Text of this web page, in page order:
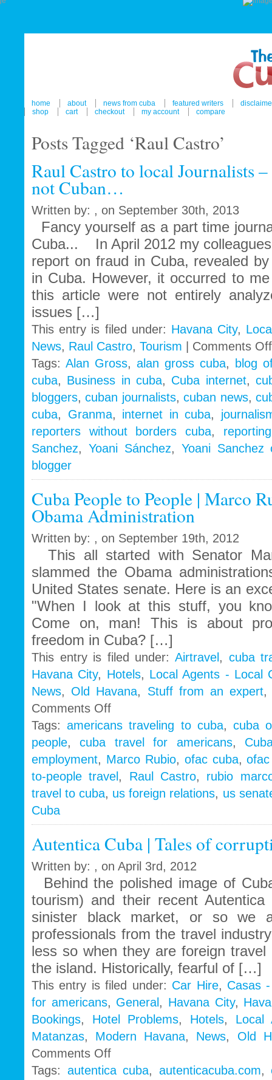
home about news from cuba featured writers
shop
cart checkout my account compare
Posts Tagged ‘Raul Castro’
Raul Castro to local Journalists
not Cuban…
Written by: , on September 30th, 2013
Fancy yourself as a part time
Cuba... In April 2012 my
report on fraud in Cuba, revealed
in Cuba. However, it occurred to
this article were not entirely
issues […]
This entry is filed under: Havana City,
News, Raul Castro, Tourism Comments Off
Tags: Alan Gross, alan gross cuba,
blog
cuba, Business in cuba, Cuba internet,
bloggers,cuban journalists,cuban news,
cuba, Granma, internet in cuba,
reporters without borders cuba,
Sanchez, Yoani Sánchez, Yoani Sanchez
blogger
Cuba People to People | Marco
Obama Administration
Written by: , on September 19th, 2012
This all started with Senator
slammed the Obama
United States senate. Here is an
"When I look at this stuff, you
Come on, man! This is about
freedom in Cuba? […]
This entry is filed under: Airtravel , cuba
Havana City, Hotels, Local Agents - Local
News, Old Havana, Stuff from an expert
Comments Offon
People
to
People
|
Marco
Rubio
call
to
Obama
Administration
Tags:americans traveling to cuba,cuba
people,cuba travel for americans,
employment, Marco Rubio, ofac cuba,
to-people travel , Raul Castro, rubio
travel to cuba, us foreign relations, us
Cuba
Autentica Cuba | Tales of
Written by: , on April 3rd, 2012
Behind the polished image of
tourism) and their recent
sinister black market, or so
professionals from the travel
less so when they are foreign travel
the island. Historically, fearful of […]
This entry is filed under: Car Hire, Casas
for americans, General , Havana City,
Bookings, Hotel Problems, Hotels, Local
Matanzas, Modern Havana, News, Old
Comments Offon
Cuba
Tags: autentica cuba, autenticacuba.com,